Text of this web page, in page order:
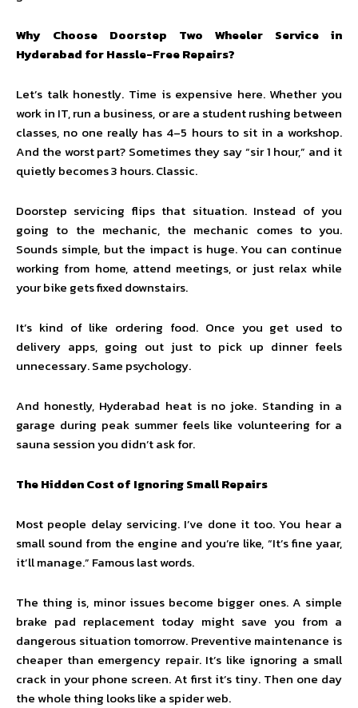
Why Choose Doorstep Two Wheeler Service in
Hyderabad for Hassle-Free Repairs?
Let’s talk honestly. Time is expensive here. Whether you
work in IT, run a business, or are a student rushing between
classes, no one really has 4–5 hours to sit in a workshop.
And the worst part? Sometimes they say “sir 1 hour,” and it
quietly becomes 3 hours. Classic.
Doorstep servicing flips that situation. Instead of you
going to the mechanic, the mechanic comes to you.
Sounds simple, but the impact is huge. You can continue
working from home, attend meetings, or just relax while
your bike gets fixed downstairs.
It’s kind of like ordering food. Once you get used to
delivery apps, going out just to pick up dinner feels
unnecessary. Same psychology.
And honestly, Hyderabad heat is no joke. Standing in a
garage during peak summer feels like volunteering for a
sauna session you didn’t ask for.
The Hidden Cost of Ignoring Small Repairs
Most people delay servicing. I’ve done it too. You hear a
small sound from the engine and you’re like, “It’s fine yaar,
it’ll manage.” Famous last words.
The thing is, minor issues become bigger ones. A simple
brake pad replacement today might save you from a
dangerous situation tomorrow. Preventive maintenance is
cheaper than emergency repair. It’s like ignoring a small
crack in your phone screen. At first it’s tiny. Then one day
the whole thing looks like a spider web.